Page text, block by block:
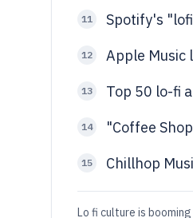
11 Spotify's
12 Apple Music
13 Top 50 lo-fi
14 "Coffee
15 Chillhop
Lo fi culture is